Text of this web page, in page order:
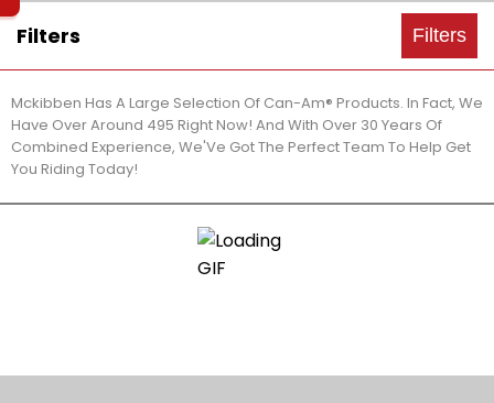
Filters Filters
Mckibben Has A Large Selection Of Can-Am® Products. In Fact, We
Have Over Around 495 Right Now! And With Over 30 Years Of
Combined Experience, We'Ve Got The Perfect Team To Help Get
You Riding Today!